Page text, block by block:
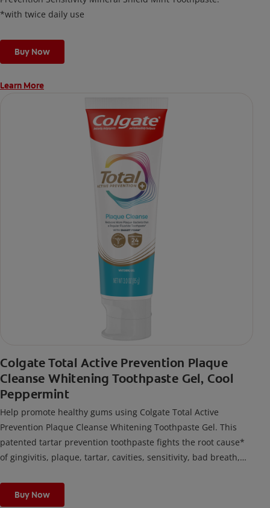
*with twice daily use
Buy Now
Learn More
Colgate Total Active Prevention Plaque
Cleanse Whitening Toothpaste Gel, Cool
Peppermint
Help promote healthy gums using Colgate Total Active
Prevention Plaque Cleanse Whitening Toothpaste Gel. This
patented tartar prevention toothpaste fights the root cause*
of gingivitis, plaque, tartar, cavities, sensitivity, bad breath,
fighting bacteria, the root cause of oral health problems like
cavities and gingivitis.
Buy Now